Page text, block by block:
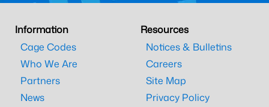
Information
Cage Codes
Who We Are
Partners
News
Resources
Notices & Bulletins
Careers
Site Map
Privacy Policy